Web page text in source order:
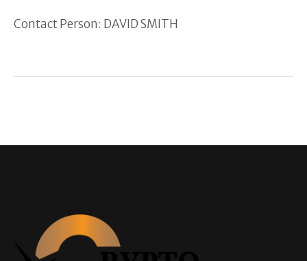
Contact Person: DAVID SMITH